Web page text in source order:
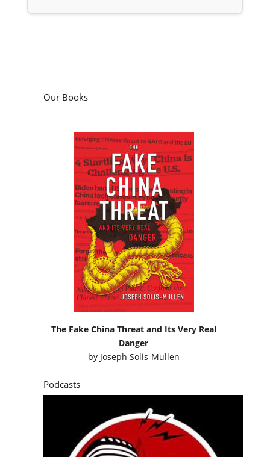
Our Books
The Fake China Threat and Its Very Real
Danger
by Joseph Solis-Mullen
Podcasts